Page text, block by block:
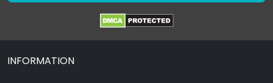
INFORMATION